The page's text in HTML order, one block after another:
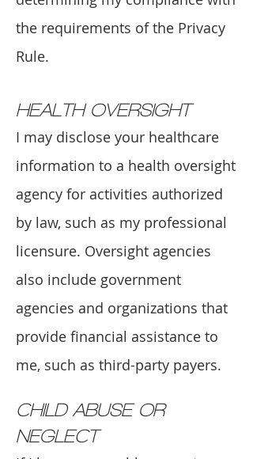
the requirements of the Privacy
Rule.
HEALTH OVERSIGHT
I may disclose your healthcare
information to a health oversight
agency for activities authorized
by law, such as my professional
licensure. Oversight agencies
also include government
agencies and organizations that
provide financial assistance to
me, such as third-party payers.
CHILD ABUSE OR
NEGLECT